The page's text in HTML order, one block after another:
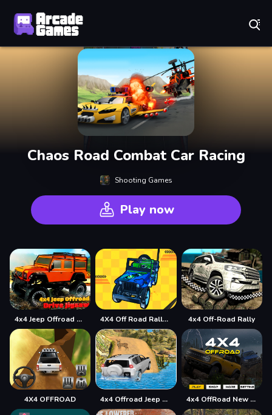
Chaos Road Combat Car Racing
Shooting Games
Play now
4x4 Jeep Offroad Drive Jigsaw 4X4 Off Road Rally 3D 4x4 Off-Road Rally
4X4 OFFROAD 4x4 Offroad Jeep Driving Games Jeep Games Car Driv 4x4 OffRoad New Version